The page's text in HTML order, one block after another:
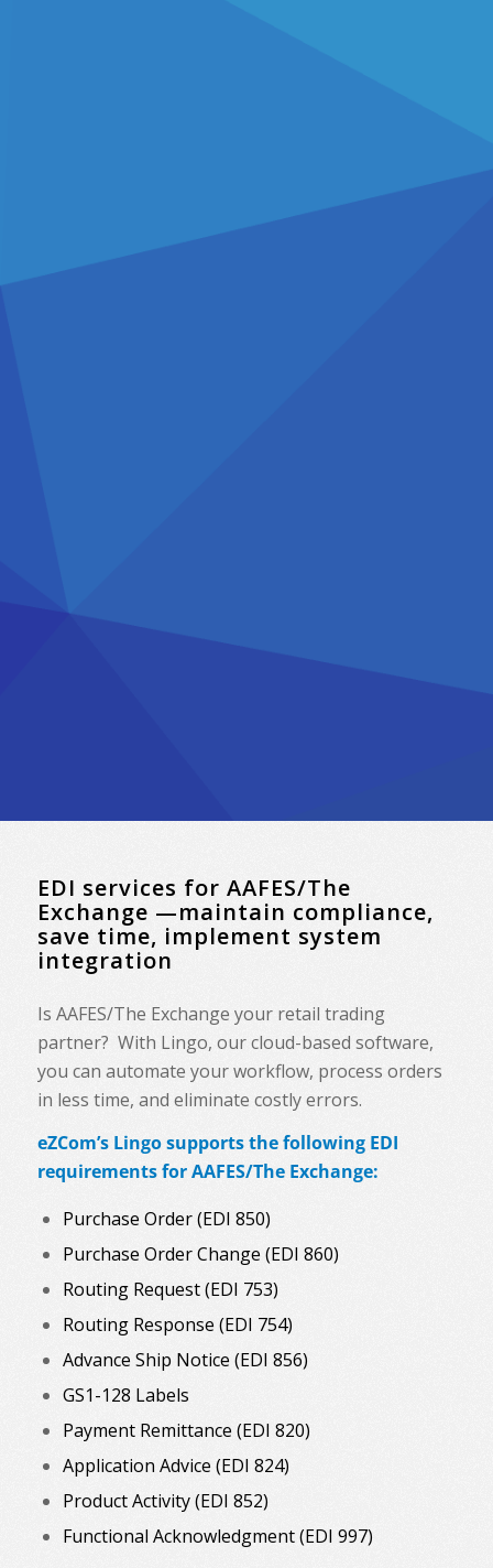
EDI services for AAFES/The
Exchange —maintain compliance,
save time, implement system
integration
Is AAFES/The Exchange your retail trading
partner? With Lingo, our cloud-based software,
you can automate your workflow, process orders
in less time, and eliminate costly errors.
eZCom’s Lingo supports the following EDI
requirements for AAFES/The Exchange:
Purchase Order (EDI 850)
Purchase Order Change (EDI 860)
Routing Request (EDI 753)
Routing Response (EDI 754)
Advance Ship Notice (EDI 856)
GS1-128 Labels
Payment Remittance (EDI 820)
Application Advice (EDI 824)
Product Activity (EDI 852)
Functional Acknowledgment (EDI 997)